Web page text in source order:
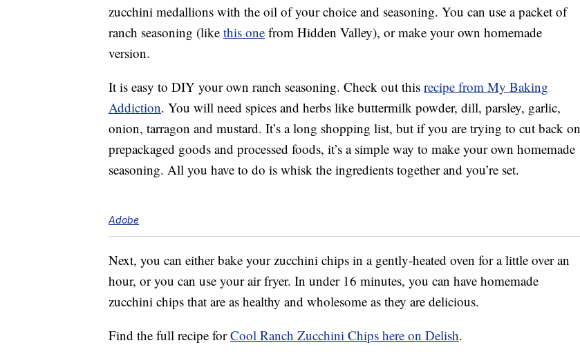
zucchini medallions with the oil of your choice and seasoning. You can use a packet of
ranch seasoning (like this one from Hidden Valley), or make your own homemade
version.
It is easy to DIY your own ranch seasoning. Check out this recipe from My Baking
Addiction. You will need spices and herbs like buttermilk powder, dill, parsley, garlic,
onion, tarragon and mustard. It’s a long shopping list, but if you are trying to cut back on
prepackaged goods and processed foods, it’s a simple way to make your own homemade
seasoning. All you have to do is whisk the ingredients together and you’re set.
Adobe
Next, you can either bake your zucchini chips in a gently-heated oven for a little over an
hour, or you can use your air fryer. In under 16 minutes, you can have homemade
zucchini chips that are as healthy and wholesome as they are delicious.
Find the full recipe forCool Ranch Zucchini Chips here on Delish.